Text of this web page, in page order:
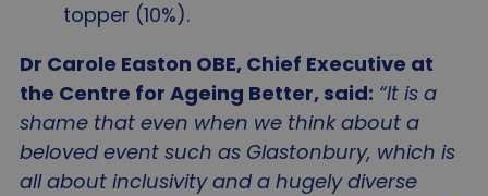
topper (10%).
Dr Carole Easton OBE, Chief Executive at
the Centre for Ageing Better, said: “It is a
shame that even when we think about a
beloved event such as Glastonbury, which is
all about inclusivity and a hugely diverse